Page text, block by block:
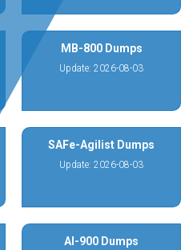
MB-800 Dumps
Update: 2026-08-03
SAFe-Agilist Dumps
Update: 2026-08-03
AI-900 Dumps